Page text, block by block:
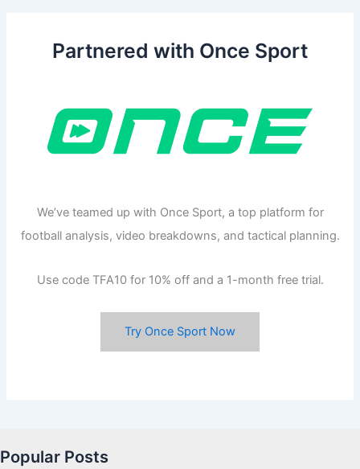
Partnered with Once Sport
We’ve teamed up with Once Sport, a top platform for
football analysis, video breakdowns, and tactical planning.
Use code TFA10 for 10% off and a 1-month free trial.
Try Once Sport Now
Popular Posts